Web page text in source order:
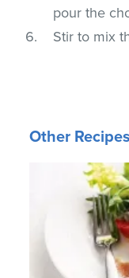
pour the
Stir to mix
Other Recipes